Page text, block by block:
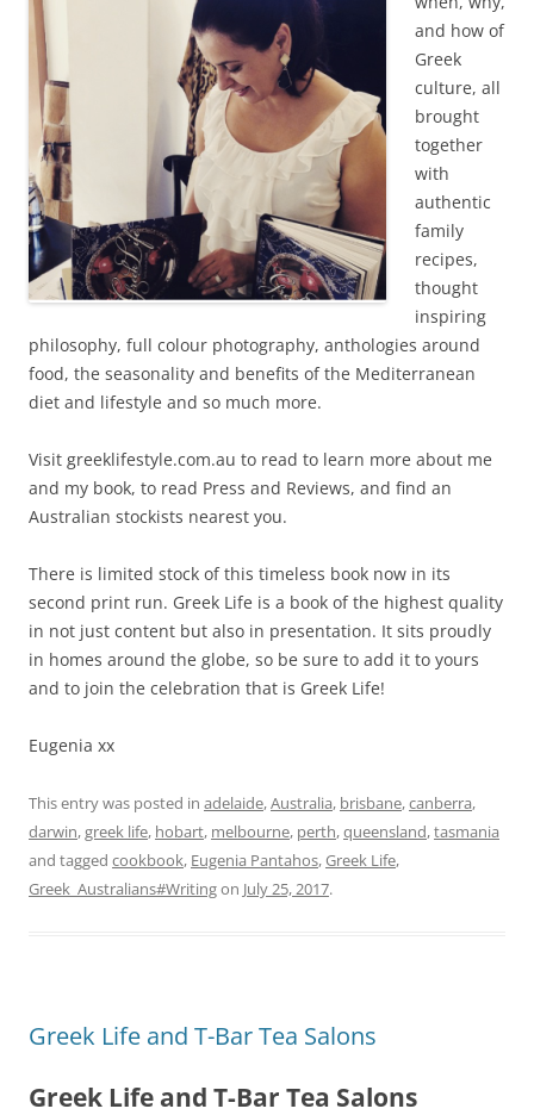
and how of
Greek
culture, all
brought
together
with
authentic
family
recipes,
thought
inspiring
philosophy, full colour photography, anthologies around
food, the seasonality and benefits of the Mediterranean
diet and lifestyle and so much more.
Visit greeklifestyle.com.au to read to learn more about me
and my book, to read Press and Reviews, and find an
Australian stockists nearest you.
There is limited stock of this timeless book now in its
second print run. Greek Life is a book of the highest quality
in not just content but also in presentation. It sits proudly
in homes around the globe, so be sure to add it to yours
and to join the celebration that is Greek Life!
Eugenia xx
This entry was posted in adelaide,Australia, brisbane,canberra,
darwin,greek life, hobart, melbourne, perth,queensland,tasmania
and tagged cookbook, Eugenia Pantahos,Greek Life,
Greek_Australians#Writingon July 25, 2017.
Greek Life and T-Bar Tea Salons
Greek Life and T-Bar Tea Salons